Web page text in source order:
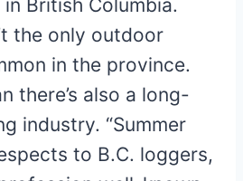
British Columbia.
the only outdoor
in the province.
there’s also a long-
industry. “Summer
to B.C. loggers,